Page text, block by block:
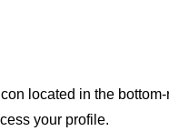
located in the
your profile.